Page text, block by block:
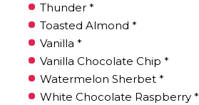
Thunder *
Toasted Almond *
Vanilla *
Vanilla Chocolate Chip *
Watermelon Sherbet *
White Chocolate Raspberry *